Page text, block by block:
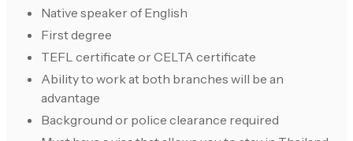
Native speaker of English
First degree
TEFL certificate or CELTA certificate
Ability to work at both branches will be an
advantage
Background or police clearance required